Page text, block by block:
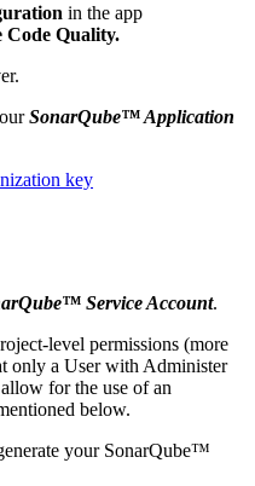
in the app
Quality.
SonarQube™ Application
key
Service Account.
level permissions (more
only a User with Administer
for the use of an
below.
your SonarQube™